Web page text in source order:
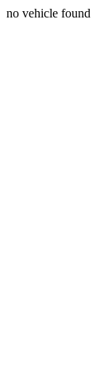
no vehicle found